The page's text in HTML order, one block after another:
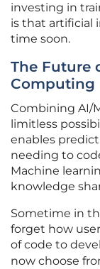
investing in
is that artificial
time soon.
The Future
Computing
Combining AI/
limitless
enables
needing to
Machine
knowledge
Sometime in
forget how
of code to
now choose